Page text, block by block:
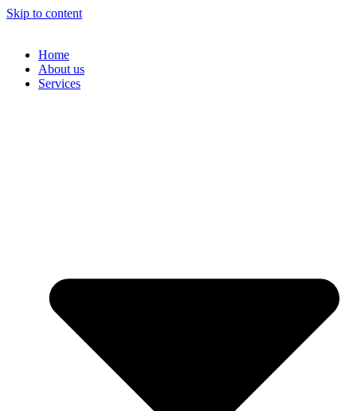
Skip to content
Home
About us
Services